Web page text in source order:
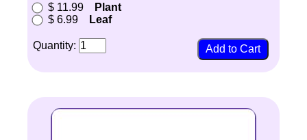
$ 11.99
Plant
$ 6.99
Leaf
Quantity: